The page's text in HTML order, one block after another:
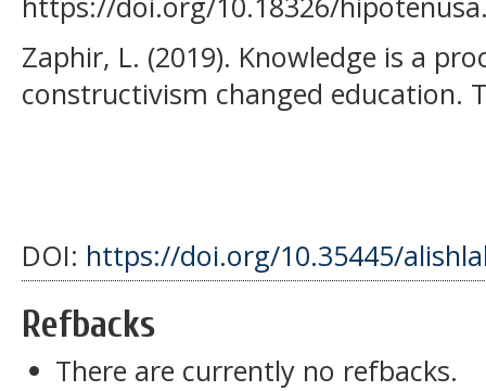
Zaphir, L. (2019). Knowledge is a
constructivism changed education.
DOI: https://doi.org/10.35445/
Refbacks
There are currently no refbacks.